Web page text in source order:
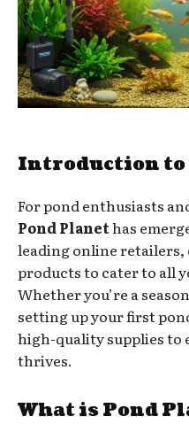
Introduction to
For pond enthusiasts
Pond Planethas
leading online retailers,
products to cater to all
Whether you’re a
setting up your first
high-quality supplies to
thrives.
What is Pond